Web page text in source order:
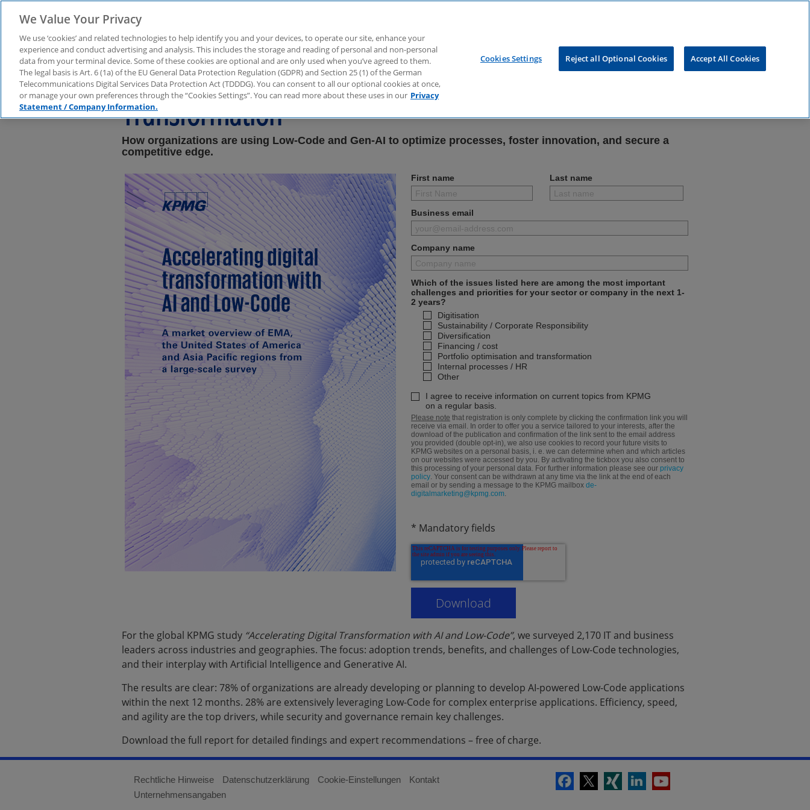
Study: Low-Code & AI – Accelerating Digital
Transformation
How organizations are using Low-Code and Gen-AI to optimize processes, foster innovation, and secure a
competitive edge.
First name Last name
Business email
Company name
Which of the issues listed here are among the most important
challenges and priorities for your sector or company in the next 1-
2 years?
Digitisation
Sustainability / Corporate Responsibility
Diversification
Financing / cost
Portfolio optimisation and transformation
Internal processes / HR
Other
Please note that registration is only complete by clicking the confirmation link you will
receive via email. In order to offer you a service tailored to your interests, after the
download of the publication and confirmation of the link sent to the email address
you provided (double opt-in), we also use cookies to record your future visits to
KPMG websites on a personal basis, i. e. we can determine when and which articles
on our websites were accessed by you. By activating the tickbox you also consent to
this processing of your personal data. For further information please see ourprivacy
policy. Your consent can be withdrawn at any time via the link at the end of each
email or by sending a message to the KPMG mailboxde-
digitalmarketing@kpmg.com.
I agree to receive information on current topics from KPMG
on a regular basis.
* Mandatory fields
For the global KPMG study “Accelerating Digital Transformation with AI and Low-Code”, we surveyed 2,170 IT and business
leaders across industries and geographies. The focus: adoption trends, benefits, and challenges of Low-Code technologies,
and their interplay with Artificial Intelligence and Generative AI.
The results are clear: 78% of organizations are already developing or planning to develop AI-powered Low-Code applications
within the next 12 months. 28% are extensively leveraging Low-Code for complex enterprise applications. Efficiency, speed,
and agility are the top drivers, while security and governance remain key challenges.
Download the full report for detailed findings and expert recommendations – free of charge.
Rechtliche Hinweise Datenschutzerklärung Cookie-Einstellungen
Kontakt
Unternehmensangaben
We Value Your Privacy
We use ‘cookies’ and related technologies to help identify you and your devices, to operate our site, enhance your
experience and conduct advertising and analysis. This includes the storage and reading of personal and non-personal
data from your terminal device. Some of these cookies are optional and are only used when you’ve agreed to them.
The legal basis is Art. 6 (1a) of the EU General Data Protection Regulation (GDPR) and Section 25 (1) of the German
Telecommunications Digital Services Data Protection Act (TDDDG). You can consent to all our optional cookies at once,
or manage your own preferences through the “Cookies Settings”. You can read more about these uses in our Privacy
Statement / Company Information.
Cookies Settings Reject all Optional Cookies Accept All Cookies